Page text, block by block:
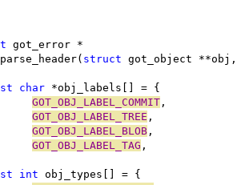
got_error *
struct got_object
char *obj_labels[] = {
GOT_OBJ_LABEL_COMMIT ,
GOT_OBJ_LABEL_TREE ,
GOT_OBJ_LABEL_BLOB ,
GOT_OBJ_LABEL_TAG ,
int obj_types[] = {